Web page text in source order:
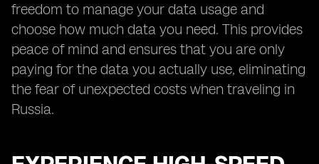
freedom to manage your data usage and
choose how much data you need. This provides
peace of mind and ensures that you are only
paying for the data you actually use, eliminating
the fear of unexpected costs when traveling in
Russia.